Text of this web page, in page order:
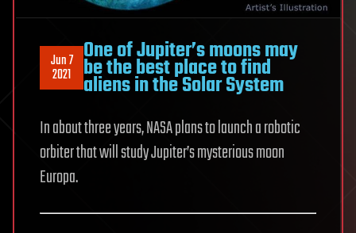
Jun 7
2021
One of Jupiter’s moons may
be the best place to find
aliens in the Solar System
In about three years, NASA plans to launch a robotic
orbiter that will study Jupiter’s mysterious moon
Europa.